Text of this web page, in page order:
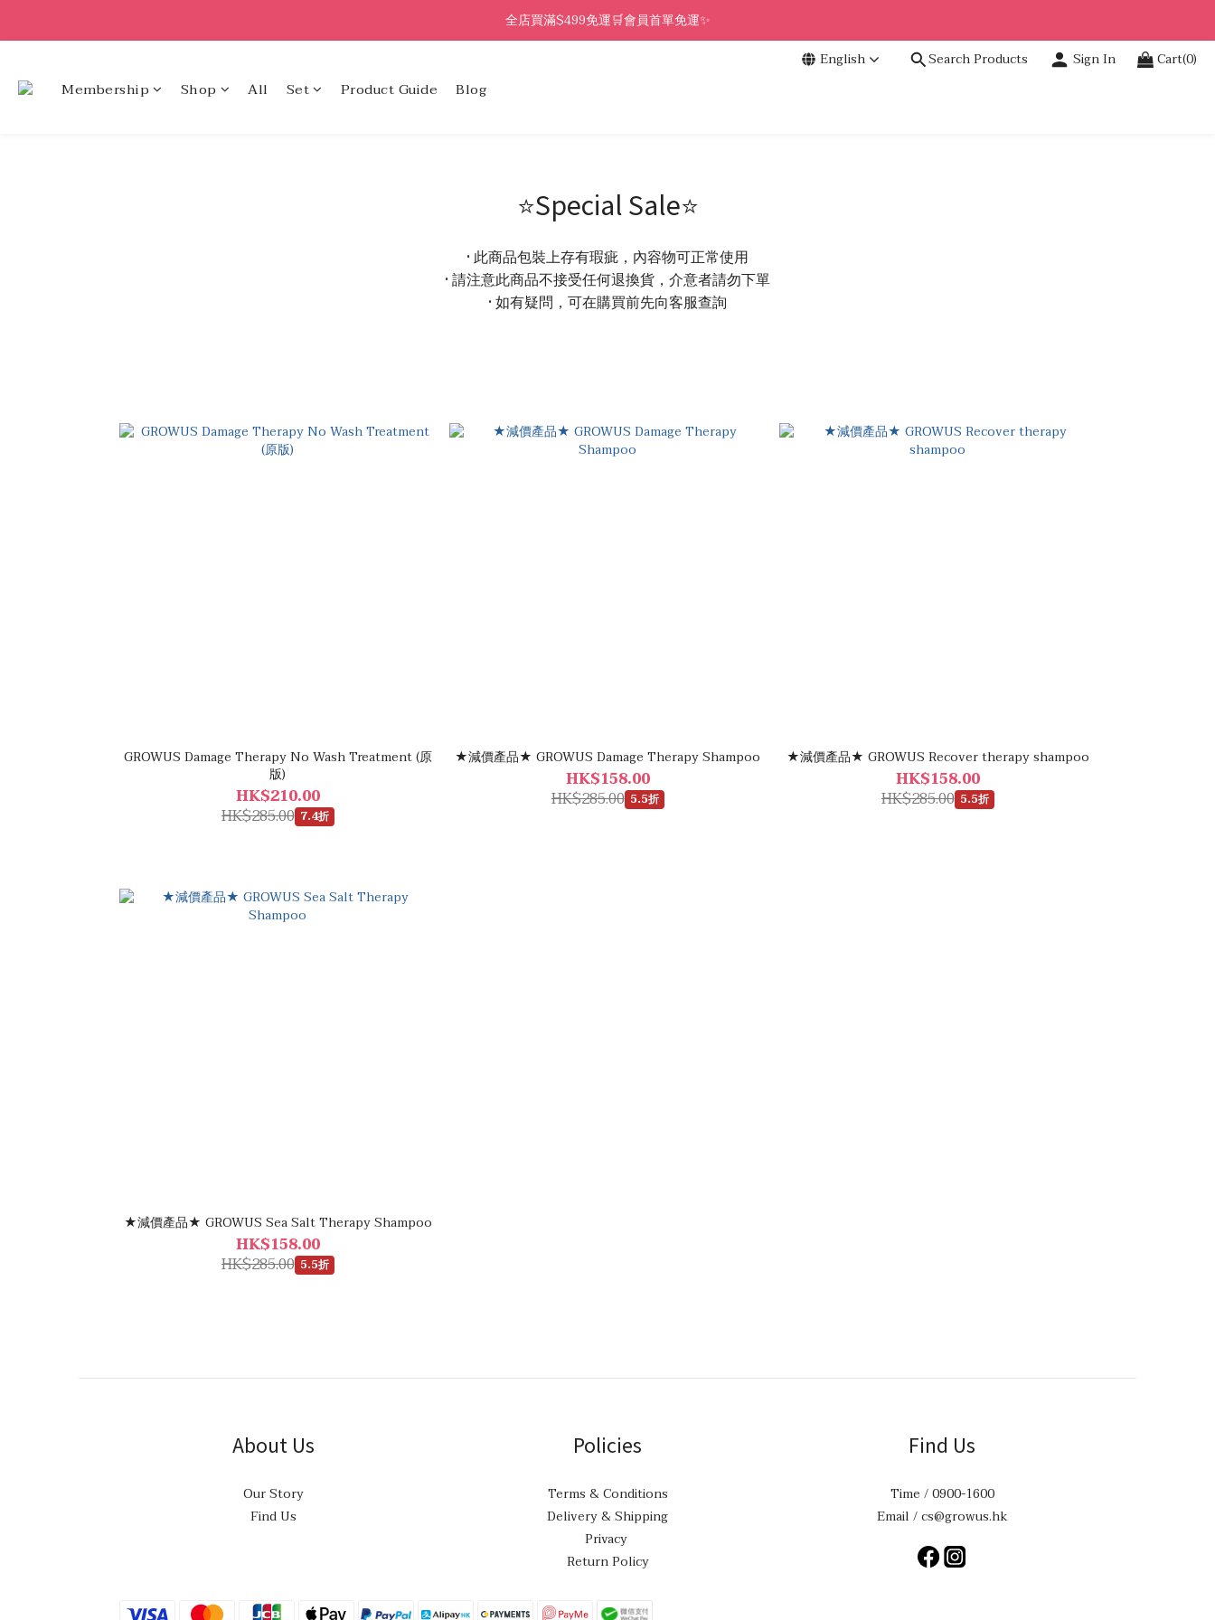
全店買滿$499免運🛒會員首單免運✨
English
Search Products Sign In Cart(0)
Membership Shop All Set Product Guide Blog
⭐Special Sale⭐
• 此商品包裝上存有瑕疵，內容物可正常使用
• 請注意此商品不接受任何退換貨，介意者請勿下單
• 如有疑問，可在購買前先向客服查詢
GROWUS Damage Therapy No Wash Treatment (原
版)
HK$210.00
HK$285.00 7.4折
★減價產品★ GROWUS Damage Therapy Shampoo
HK$158.00
HK$285.00 5.5折
★減價產品★ GROWUS Recover therapy shampoo
HK$158.00
HK$285.00 5.5折
★減價產品★ GROWUS Sea Salt Therapy Shampoo
HK$158.00
HK$285.00 5.5折
About Us
Our Story
Find Us
Policies
Terms & Conditions
Delivery & Shipping
Privacy
Return Policy
Find Us
Time / 0900-1600
Email / cs@growus.hk